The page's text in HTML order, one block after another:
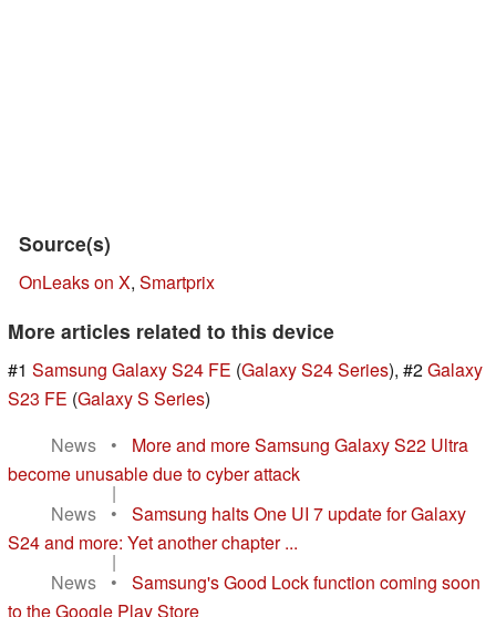
Source(s)
OnLeaks on X, Smartprix
More articles related to this device
#1 Samsung Galaxy S24 FE (Galaxy S24 Series), #2Galaxy
S23 FE (Galaxy S Series)
News
•
More and more Samsung Galaxy S22 Ultra
become unusable due to cyber attack
|
News
•
Samsung halts One UI 7 update for Galaxy
S24 and more: Yet another chapter ...
|
News
•
Samsung's Good Lock function coming soon
to the Google Play Store